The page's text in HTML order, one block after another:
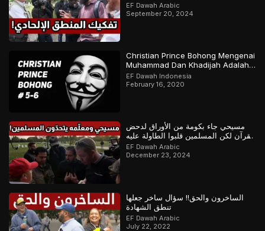
EF Dawah Arabic
September 20, 2024
Christian Prince Bohong Mengenai
Muhammad Dan Khadijah Adalah
Orang Kristen
EF Dawah Indonesia
February 16, 2020
مسيحي جاء بكومة من الأوراق لدحض
القرآن لكن المسلمين قلبوا الطاولة عليه
– ج1
EF Dawah Arabic
December 23, 2024
الساخرون والحق!! سؤال ساخر جعلها
تنطق الشهادة
EF Dawah Arabic
July 22, 2022